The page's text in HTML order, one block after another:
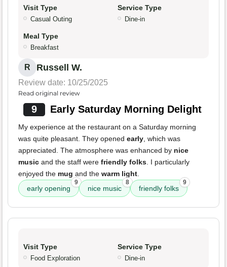
Visit Type
Casual Outing
Service Type
Dine-in
Meal Type
Breakfast
R Russell W.
Review date: 10/25/2025
Read original review
9 Early Saturday Morning Delight
My experience at the restaurant on a Saturday morning
was quite pleasant. They opened early, which was
appreciated. The atmosphere was enhanced by nice
music and the staff were friendly folks. I particularly
enjoyed the mug and the warm light.
early opening
9
nice music
8
friendly folks
9
Visit Type
Food Exploration
Service Type
Dine-in